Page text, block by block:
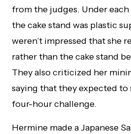
from the judges. Under
the cake stand was plastic
weren’t impressed that she
rather than the cake stand
They also criticized her
saying that they expected to
four-hour challenge.
Hermine made a Japanese